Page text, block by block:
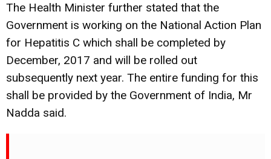
The Health Minister further stated that the
Government is working on the National Action Plan
for Hepatitis C which shall be completed by
December, 2017 and will be rolled out
subsequently next year. The entire funding for this
shall be provided by the Government of India, Mr
Nadda said.